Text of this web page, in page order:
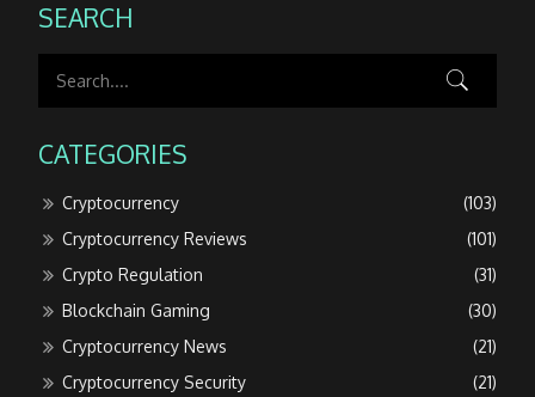
SEARCH
CATEGORIES
Cryptocurrency
(103)
Cryptocurrency Reviews
(101)
Crypto Regulation
(31)
Blockchain Gaming
(30)
Cryptocurrency News
(21)
Cryptocurrency Security
(21)